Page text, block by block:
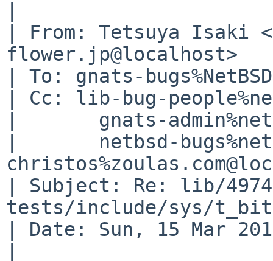
| From: Tetsuya Isaki
flower.jp@localhost>
| To: gnats-
| Cc: lib-bug-
| Subject: Re: lib/
tests/include/sys/
| Date: Sun, 15 Mar